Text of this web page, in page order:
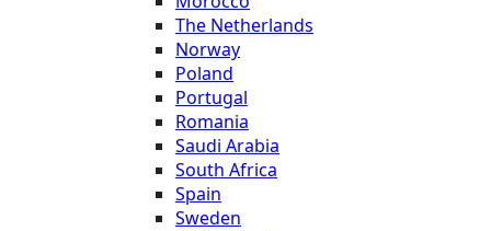
The Netherlands
Norway
Poland
Portugal
Romania
Saudi Arabia
South Africa
Spain
Sweden